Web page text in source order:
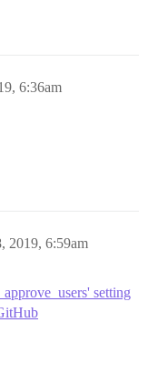
6:36am
2019, 6:59am
setting